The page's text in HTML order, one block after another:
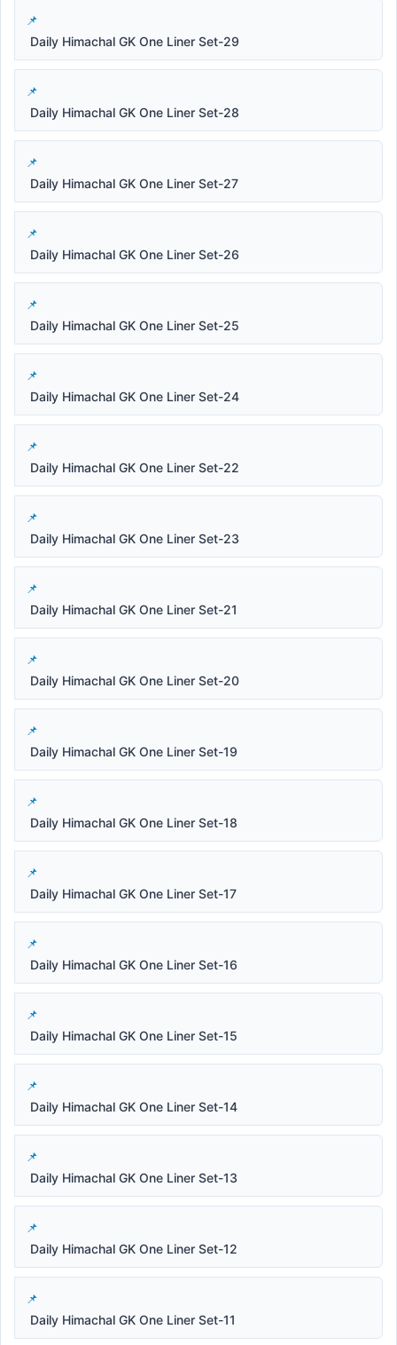
Daily Himachal GK One Liner Set-29
Daily Himachal GK One Liner Set-28
Daily Himachal GK One Liner Set-27
Daily Himachal GK One Liner Set-26
Daily Himachal GK One Liner Set-25
Daily Himachal GK One Liner Set-24
Daily Himachal GK One Liner Set-22
Daily Himachal GK One Liner Set-23
Daily Himachal GK One Liner Set-21
Daily Himachal GK One Liner Set-20
Daily Himachal GK One Liner Set-19
Daily Himachal GK One Liner Set-18
Daily Himachal GK One Liner Set-17
Daily Himachal GK One Liner Set-16
Daily Himachal GK One Liner Set-15
Daily Himachal GK One Liner Set-14
Daily Himachal GK One Liner Set-13
Daily Himachal GK One Liner Set-12
Daily Himachal GK One Liner Set-11